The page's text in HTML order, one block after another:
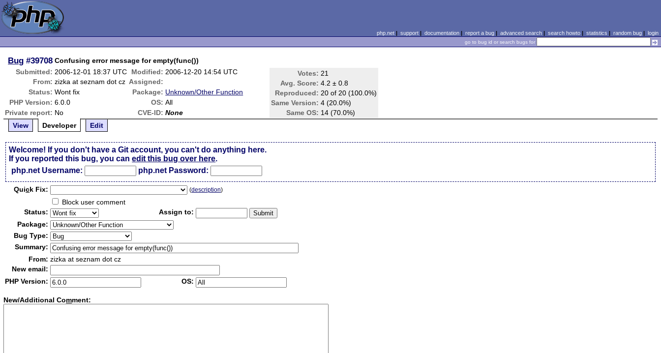
php.net| support| documentation| report a bug| advanced search| search howto| statistics | random bug| login
go to bug id or search bugs for
Bug #39708 Confusing error message for empty(func())
Submitted: 2006-12-01 18:37 UTC Modified: 2006-12-20 14:54 UTC Votes: 21
Avg. Score: 4.2 ± 0.8
Reproduced: 20 of 20 (100.0%)
Same Version: 4 (20.0%)
Same OS: 14 (70.0%)
From: zizka at seznam dot cz Assigned:
Status: Wont fix Package: Unknown/Other Function
PHP Version: 6.0.0 OS: All
Private report: No CVE-ID: None
View
Developer Edit
Welcome! If you don't have a Git account, you can't do anything here.
If you reported this bug, you canedit this bug over here.
php.net Username:
php.net Password:
Quick Fix: (description)
Block user comment
Status:
Assign to:
Package:
Bug Type:
Summary:
From: zizka at seznam dot cz
New email:
PHP Version:
OS:
New/Additional Comment: